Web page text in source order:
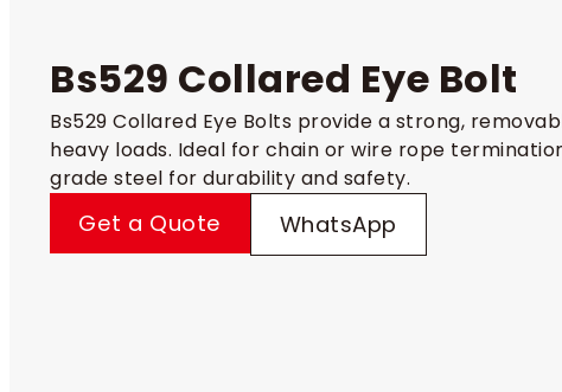
Bs529 Collared Eye Bolt
Bs529 Collared Eye Bolts provide a strong,
heavy loads. Ideal for chain or wire rope
grade steel for durability and safety.
Get a Quote WhatsApp